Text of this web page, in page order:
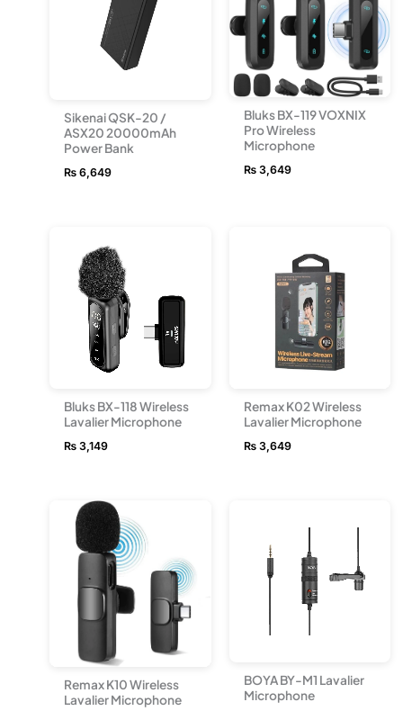
Sikenai QSK-20 /
ASX20 20000mAh
Power Bank
₨ 6,649
Bluks BX-119 VOXNIX
Pro Wireless
Microphone
₨3,649
Bluks BX-118 Wireless
Lavalier Microphone
₨ 3,149
Remax K02 Wireless
Lavalier Microphone
₨3,649
Remax K10 Wireless
Lavalier Microphone
₨ 4,149
BOYA BY-M1 Lavalier
Microphone